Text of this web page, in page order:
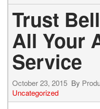
Trust
All Your
Service
October 23, 2015 By
Uncategorized